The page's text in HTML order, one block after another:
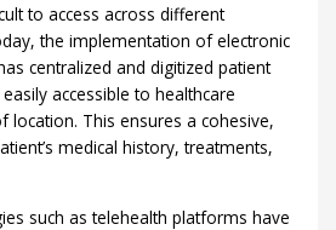
to access across different
the implementation of electronic
centralized and digitized patient
accessible to healthcare
location. This ensures a cohesive,
medical history, treatments,
such as telehealth platforms have